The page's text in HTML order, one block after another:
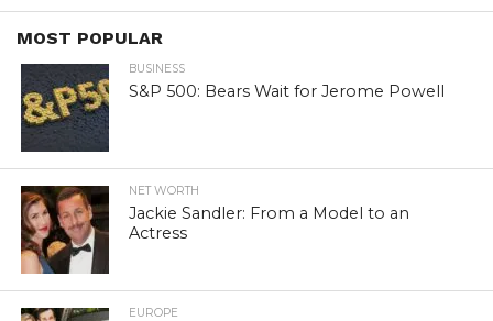
MOST POPULAR
BUSINESS
S&P 500: Bears Wait for Jerome Powell
NET WORTH
Jackie Sandler: From a Model to an
Actress
EUROPE